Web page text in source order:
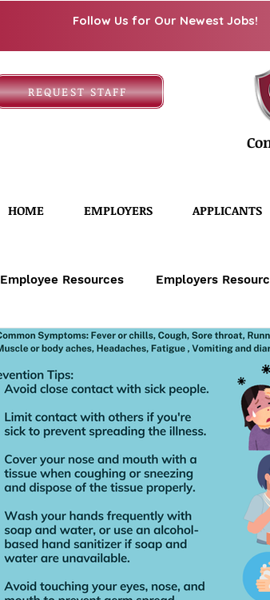
Follow Us for Our Newest Jobs!
REQUEST STAFF
HOME EMPLOYERS APPLICANTS
Employee Resources Employers